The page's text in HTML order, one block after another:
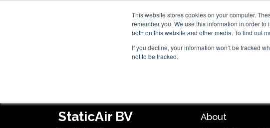
This website stores cookies on your computer.
remember you. We use this information in order
both on this website and other media. To find out
If you decline, your information won’t be tracked
not to be tracked.
Home About
StaticAir BV
About